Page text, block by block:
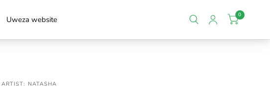
Uweza website 0
ARTIST: NATASHA